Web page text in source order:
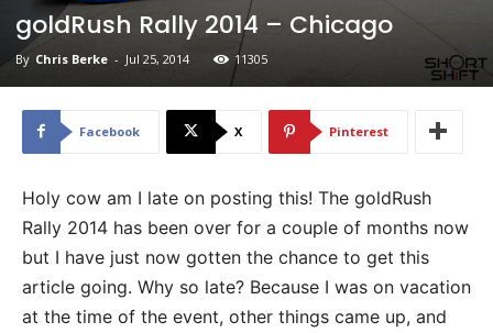
goldRush Rally 2014 – Chicago
By Chris Berke - Jul 25, 2014 11305
Facebook X Pinterest
Holy cow am I late on posting this! The goldRush
Rally 2014 has been over for a couple of months now
but I have just now gotten the chance to get this
article going. Why so late? Because I was on vacation
at the time of the event, other things came up, and